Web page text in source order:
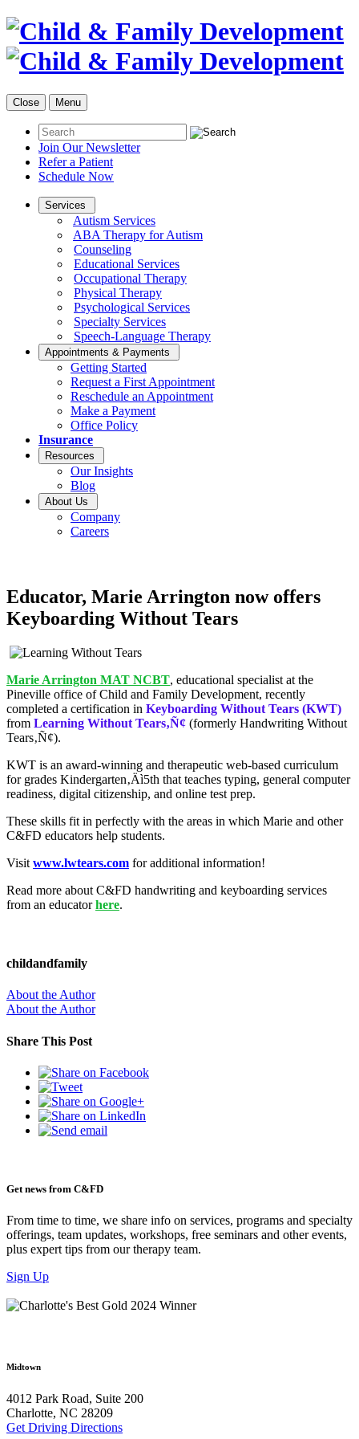
Close Menu
Join Our Newsletter
Refer a Patient
Schedule Now
Services
Autism Services
ABA Therapy for Autism
Counseling
Educational Services
Occupational Therapy
Physical Therapy
Psychological Services
Specialty Services
Speech-Language Therapy
Appointments & Payments
Getting Started
Request a First Appointment
Reschedule an Appointment
Make a Payment
Office Policy
Insurance
Resources
Our Insights
Blog
About Us
Company
Careers
Educator, Marie Arrington now offers
Keyboarding Without Tears
Marie Arrington MAT NCBT, educational specialist at the
Pineville office of Child and Family Development, recently
completed a certification in Keyboarding Without Tears (KWT)
from Learning Without Tears‚Ñ¢ (formerly Handwriting Without
Tears‚Ñ¢).
KWT is an award-winning and therapeutic web-based curriculum
for grades Kindergarten‚Äì5th that teaches typing, general computer
readiness, digital citizenship, and online test prep.
These skills fit in perfectly with the areas in which Marie and other
C&FD educators help students.
Visit www.lwtears.com for additional information!
Read more about C&FD handwriting and keyboarding services
from an educatorhere.
childandfamily
About the Author
About the Author
Share This Post
Get news from C&FD
From time to time, we share info on services, programs and specialty
offerings, team updates, workshops, free seminars and other events,
plus expert tips from our therapy team.
Sign Up
Midtown
4012 Park Road, Suite 200
Charlotte, NC 28209
Get Driving Directions